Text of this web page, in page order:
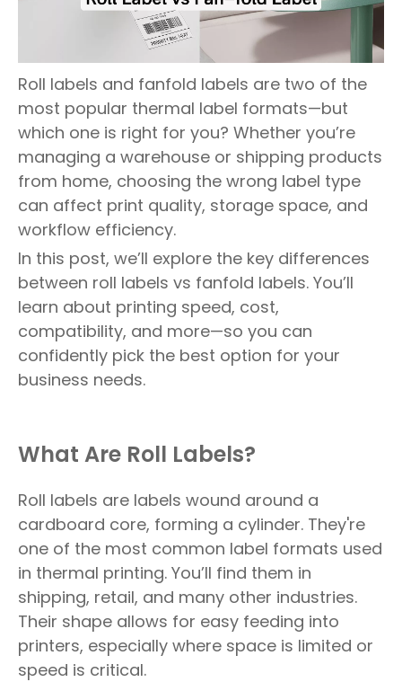
Roll labels and fanfold labels are two of the
most popular thermal label formats—but
which one is right for you? Whether you’re
managing a warehouse or shipping products
from home, choosing the wrong label type
can affect print quality, storage space, and
workflow efficiency.
In this post, we’ll explore the key differences
between roll labels vs fanfold labels. You’ll
learn about printing speed, cost,
compatibility, and more—so you can
confidently pick the best option for your
business needs.
What Are Roll Labels?
Roll labels are labels wound around a
cardboard core, forming a cylinder. They're
one of the most common label formats used
in thermal printing. You’ll find them in
shipping, retail, and many other industries.
Their shape allows for easy feeding into
printers, especially where space is limited or
speed is critical.